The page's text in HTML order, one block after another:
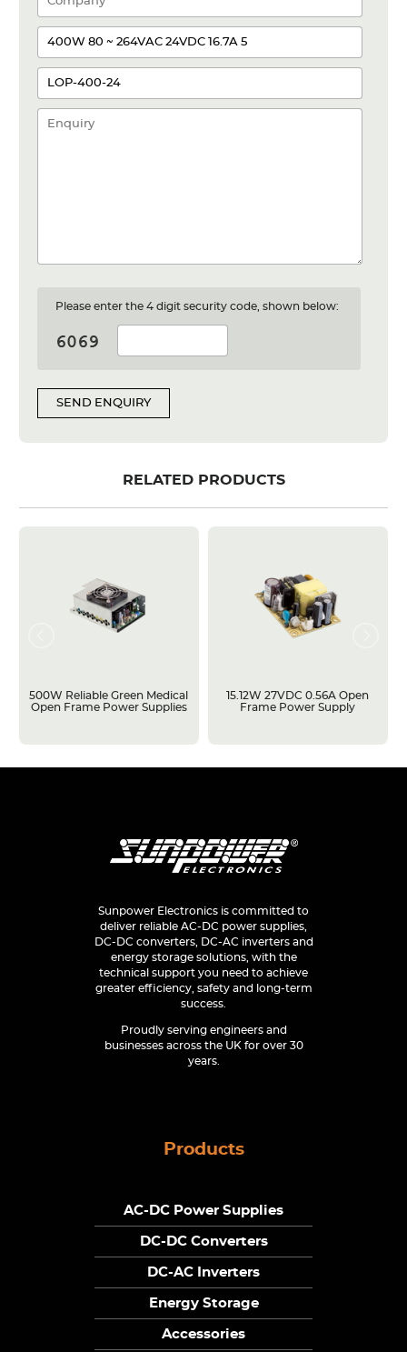
Please enter the 4 digit security code, shown below:
SEND ENQUIRY
RELATED PRODUCTS
500W Reliable Green Medical
Open Frame Power Supplies
15.12W 27VDC 0.56A Open
Frame Power Supply
Sunpower Electronics is committed to
deliver reliable AC-DC power supplies,
DC-DC converters, DC-AC inverters and
energy storage solutions, with the
technical support you need to achieve
greater efficiency, safety and long-term
success.
Proudly serving engineers and
businesses across the UK for over 30
years.
Products
AC-DC Power Supplies
DC-DC Converters
DC-AC Inverters
Energy Storage
Accessories